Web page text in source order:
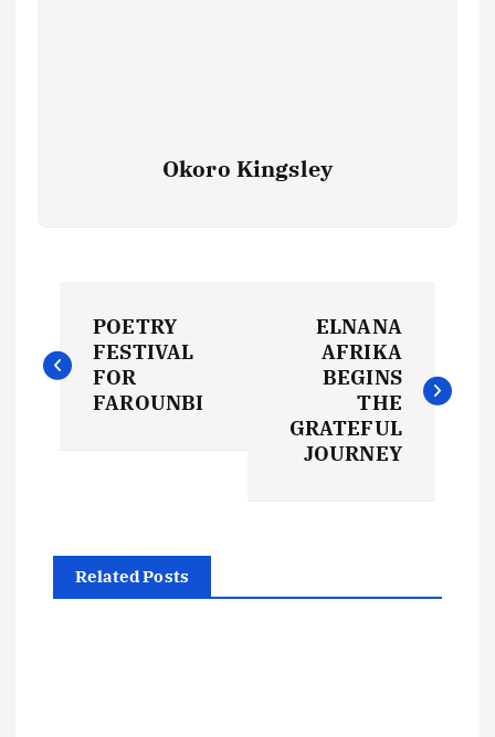
Okoro Kingsley
o
POETRY
FESTIVAL
FOR
FAROUNBI
ELNANA
AFRIKA
BEGINS
THE
GRATEFUL
JOURNEY
Related Posts